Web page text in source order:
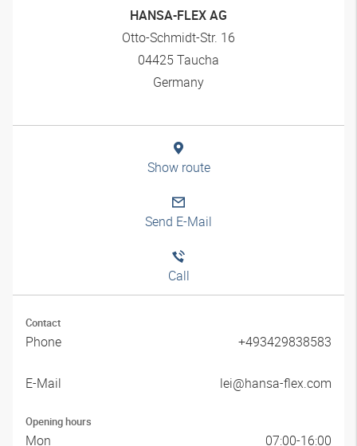
HANSA-FLEX AG
Otto-Schmidt-Str. 16
04425 Taucha
Germany
Show route
Send E-Mail
Call
Contact
Phone +493429838583
E-Mail lei@hansa-flex.com
Opening hours
Mon
07:00-16:00